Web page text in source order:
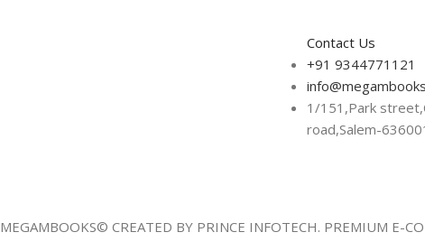
Contact Us
+91 9344771121
1/151,Park
road,Salem-
MEGAMBOOKS© CREATED BY PRINCE INFOTECH. PREMIUM E-